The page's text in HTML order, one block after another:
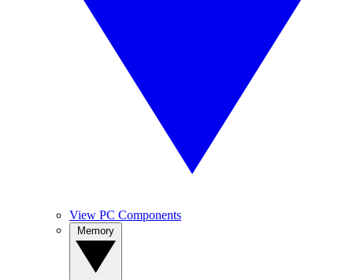
View PC Components